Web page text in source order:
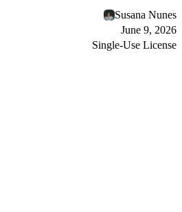
Susana Nunes
June 9, 2026
Single-Use License